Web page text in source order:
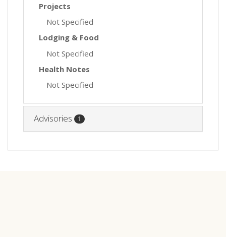
Projects
Not Specified
Lodging & Food
Not Specified
Health Notes
Not Specified
Advisories 1